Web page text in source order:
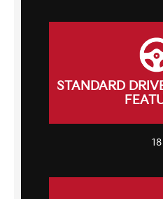
STANDARD
18